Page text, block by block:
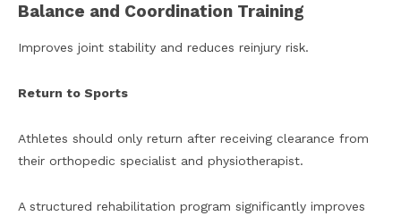
Balance and Coordination Training
Improves joint stability and reduces reinjury risk.
Return to Sports
Athletes should only return after receiving clearance from
their orthopedic specialist and physiotherapist.
A structured rehabilitation program significantly improves